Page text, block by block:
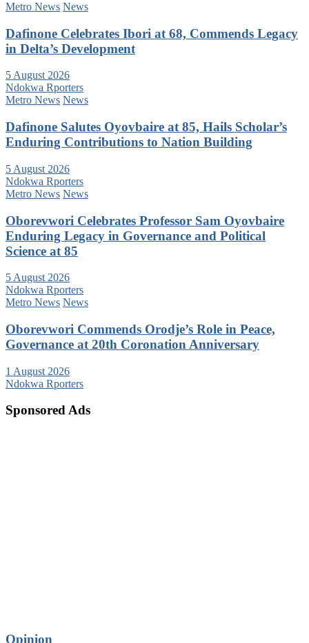
Metro News News
Dafinone Celebrates Ibori at 68, Commends Legacy
in Delta’s Development
5 August 2026
Ndokwa Rporters
Metro News News
Dafinone Salutes Oyovbaire at 85, Hails Scholar’s
Enduring Contributions to Nation Building
5 August 2026
Ndokwa Rporters
Metro News News
Oborevwori Celebrates Professor Sam Oyovbaire
Enduring Legacy in Governance and Political
Science at 85
5 August 2026
Ndokwa Rporters
Metro News News
Oborevwori Commends Orodje’s Role in Peace,
Governance at 20th Coronation Anniversary
1 August 2026
Ndokwa Rporters
Sponsored Ads
Opinion